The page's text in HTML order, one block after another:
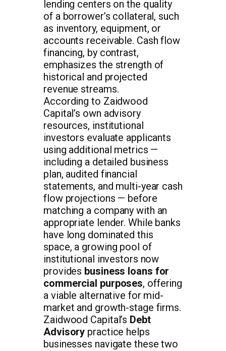
lending centers on the quality
of a borrower’s collateral, such
as inventory, equipment, or
accounts receivable. Cash flow
financing, by contrast,
emphasizes the strength of
historical and projected
revenue streams.
According to Zaidwood
Capital’s own advisory
resources, institutional
investors evaluate applicants
using additional metrics —
including a detailed business
plan, audited financial
statements, and multi-year cash
flow projections — before
matching a company with an
appropriate lender. While banks
have long dominated this
space, a growing pool of
institutional investors now
provides business loans for
commercial purposes, offering
a viable alternative for mid-
market and growth-stage firms.
Zaidwood Capital’s Debt
Advisory practice helps
businesses navigate these two